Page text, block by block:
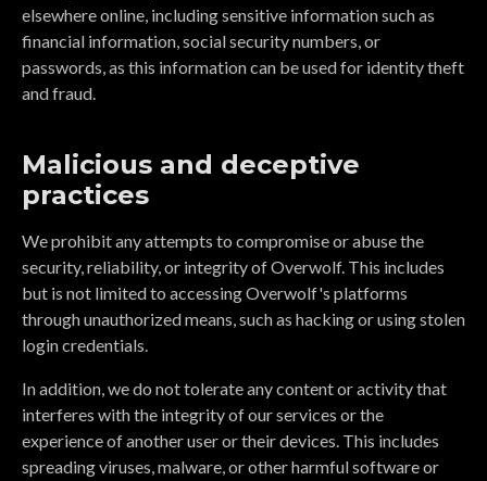
elsewhere online, including sensitive information such as
financial information, social security numbers, or
passwords, as this information can be used for identity theft
and fraud.
Malicious and deceptive
practices
We prohibit any attempts to compromise or abuse the
security, reliability, or integrity of Overwolf. This includes
but is not limited to accessing Overwolf's platforms
through unauthorized means, such as hacking or using stolen
login credentials.
In addition, we do not tolerate any content or activity that
interferes with the integrity of our services or the
experience of another user or their devices. This includes
spreading viruses, malware, or other harmful software or